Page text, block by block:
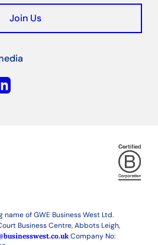
Join Us
Linkedin
of GWE Business West Ltd.
Business Centre, Abbots Leigh,
Company No: